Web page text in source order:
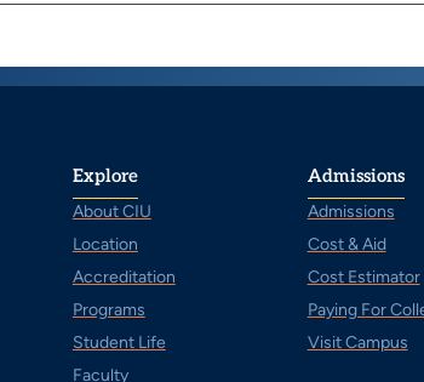
Explore
About CIU
Location
Accreditation
Programs
Student Life
Faculty
Admissions
Admissions
Cost & Aid
Cost Estimator
Paying For
Visit Campus